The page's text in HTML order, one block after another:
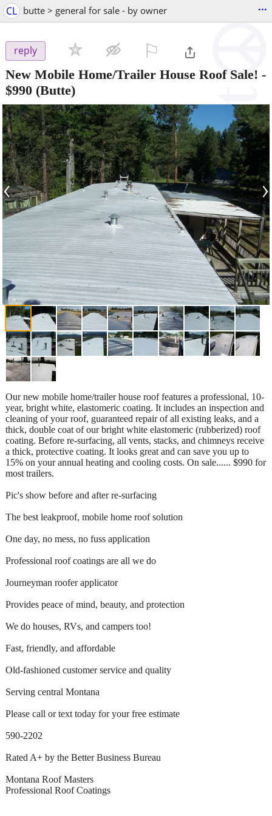
CL butte > general for sale - by owner ...
reply
New Mobile Home/Trailer House Roof Sale! -
$990 (Butte)
‹ ›
Our new mobile home/trailer house roof features a professional, 10-
year, bright white, elastomeric coating. It includes an inspection and
cleaning of your roof, guaranteed repair of all existing leaks, and a
thick, double coat of our bright white elastomeric (rubberized) roof
coating. Before re-surfacing, all vents, stacks, and chimneys receive
a thick, protective coating. It looks great and can save you up to
15% on your annual heating and cooling costs. On sale...... $990 for
most trailers.
Pic's show before and after re-surfacing
The best leakproof, mobile home roof solution
One day, no mess, no fuss application
Professional roof coatings are all we do
Journeyman roofer applicator
Provides peace of mind, beauty, and protection
We do houses, RVs, and campers too!
Fast, friendly, and affordable
Old-fashioned customer service and quality
Serving central Montana
Please call or text today for your free estimate
590-2202
Rated A+ by the Better Business Bureau
Montana Roof Masters
Professional Roof Coatings